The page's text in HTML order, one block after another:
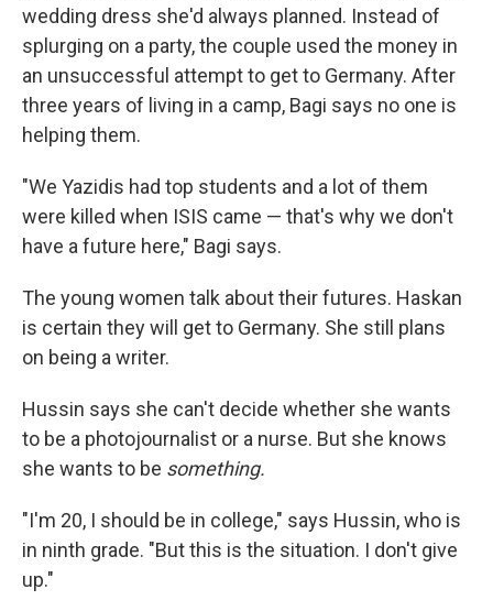
wedding dress she'd always planned. Instead of
splurging on a party, the couple used the money in
an unsuccessful attempt to get to Germany. After
three years of living in a camp, Bagi says no one is
helping them.
"We Yazidis had top students and a lot of them
were killed when ISIS came — that's why we don't
have a future here," Bagi says.
The young women talk about their futures. Haskan
is certain they will get to Germany. She still plans
on being a writer.
Hussin says she can't decide whether she wants
to be a photojournalist or a nurse. But she knows
she wants to be something.
"I'm 20, I should be in college," says Hussin, who is
in ninth grade. "But this is the situation. I don't give
up."